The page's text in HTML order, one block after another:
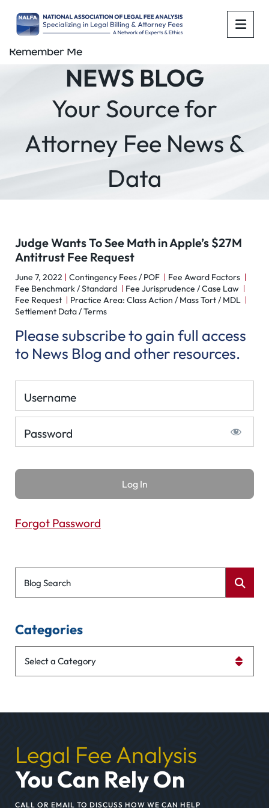
NEWS BLOG
Your Source for
Attorney Fee News &
Data
Judge Wants To See Math in Apple’s $27M
Antitrust Fee Request
June 7, 2022 Contingency Fees / POF
Fee Award Factors
Fee Benchmark / Standard
Fee Jurisprudence / Case Law
Fee Request
Practice Area: Class Action / Mass Tort / MDL
Settlement Data / Terms
Please subscribe to gain full access
to News Blog and other resources.
Username
Password
Remember Me
Forgot Password
Blog Search
Categories
Legal Fee Analysis
You Can Rely On
CALL OR EMAIL TO DISCUSS HOW WE CAN HELP